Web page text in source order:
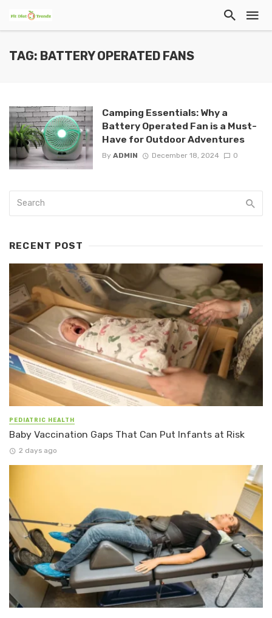
TAG: BATTERY OPERATED FANS
Camping Essentials: Why a
Battery Operated Fan is a Must-
Have for Outdoor Adventures
By ADMIN December 18, 2024 0
RECENT POST
PEDIATRIC HEALTH
Baby Vaccination Gaps That Can Put Infants at Risk
2 days ago